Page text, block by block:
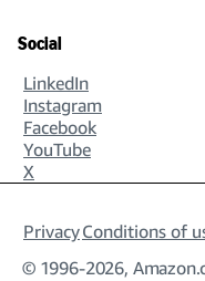
Social
LinkedIn
Instagram
Facebook
YouTube
X
PrivacyConditions of
© 1996-2026,